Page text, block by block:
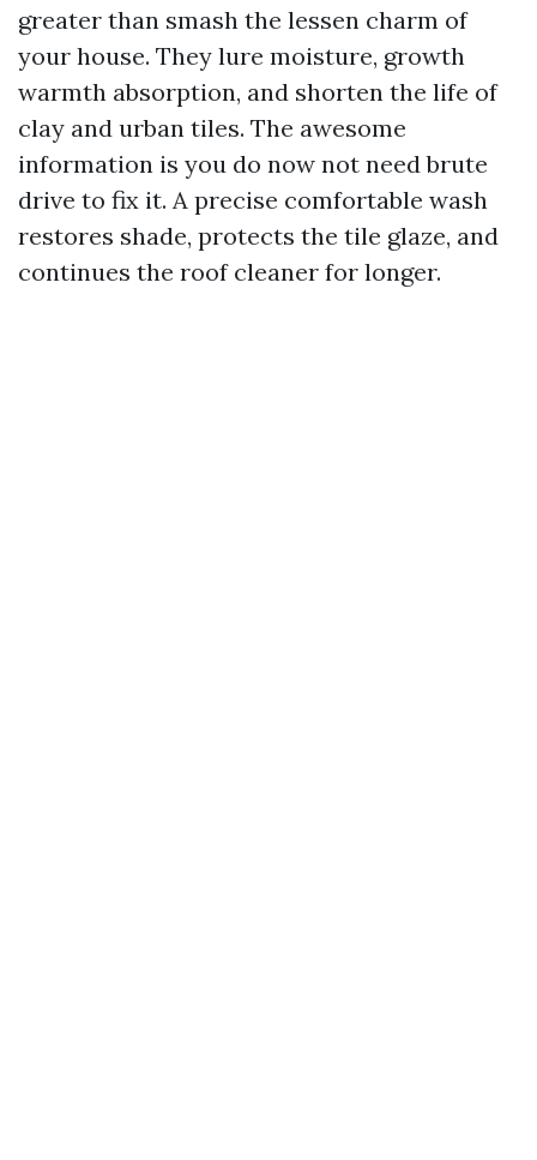
greater than smash the lessen charm of
your house. They lure moisture, growth
warmth absorption, and shorten the life of
clay and urban tiles. The awesome
information is you do now not need brute
drive to fix it. A precise comfortable wash
restores shade, protects the tile glaze, and
continues the roof cleaner for longer.